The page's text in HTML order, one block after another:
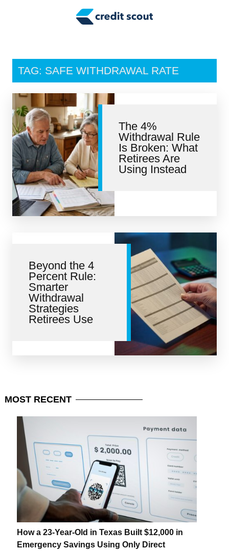
Tax Tips
Personal Finance
Retirement
Credit Repair
TAG: SAFE WITHDRAWAL RATE
The 4%
Withdrawal Rule
Is Broken: What
Retirees Are
Using Instead
Beyond the 4
Percent Rule:
Smarter
Withdrawal
Strategies
Retirees Use
MOST RECENT
How a 23-Year-Old in Texas Built $12,000 in
Emergency Savings Using Only Direct